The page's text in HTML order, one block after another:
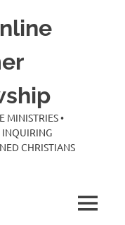
MINISTRIES •
INQUIRING
CHRISTIANS
MENU